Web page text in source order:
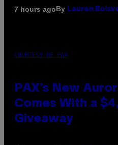
7 hours agoBy Lauren
COURTESY OF PAX
PAX’s New
Comes With a
Giveaway